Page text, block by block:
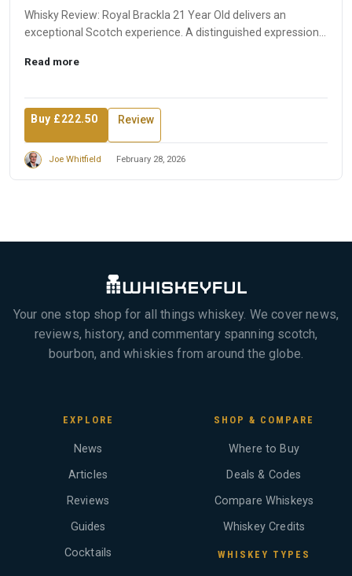
Whisky Review: Royal Brackla 21 Year Old delivers an
exceptional Scotch experience. A distinguished expression
Read more
Buy £222.50 Review
Joe Whitfield February 28, 2026
Your one stop shop for all things whiskey. We cover news,
reviews, history, and commentary spanning scotch,
bourbon, and whiskies from around the globe.
EXPLORE
News
Articles
Reviews
Guides
Cocktails
SHOP & COMPARE
Where to Buy
Deals & Codes
Compare Whiskeys
Whiskey Credits
WHISKEY TYPES